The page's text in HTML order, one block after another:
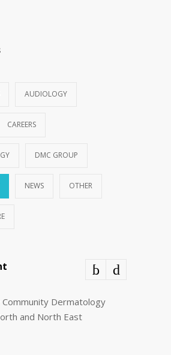
AUDIOLOGY
CAREERS
DMC GROUP
NEWS OTHER
Dermatology
and North East